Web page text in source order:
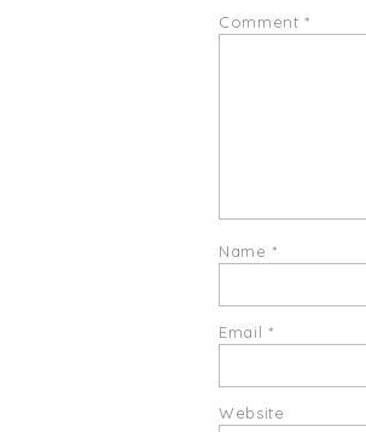
Comment*
Name*
Email *
Website